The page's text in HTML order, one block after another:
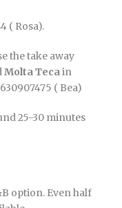
( Rosa).
the take away
Molta Tecain
( Bea)
25-30 minutes
option. Even half